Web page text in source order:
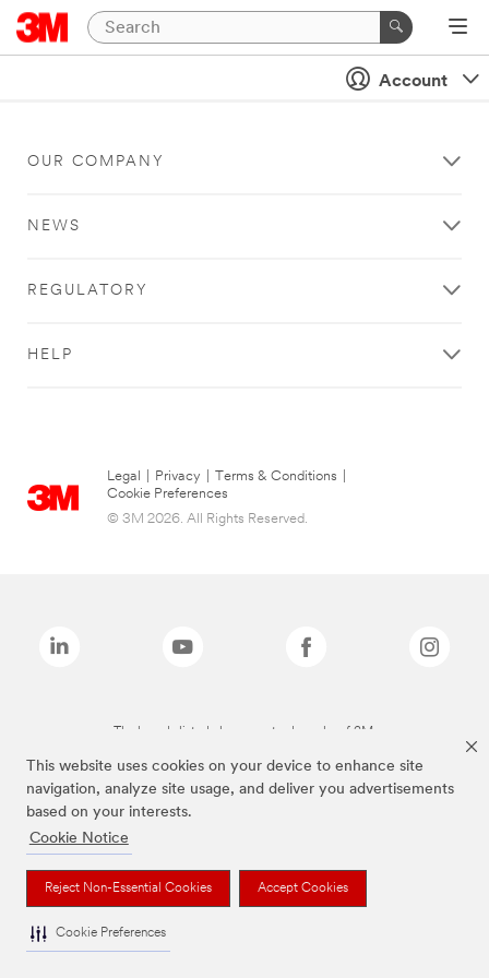
This website uses cookies on your device to enhance site
navigation, analyze site usage, and deliver you advertisements
based on your interests.
Cookie Notice
Reject Non-Essential Cookies Accept Cookies
Cookie Preferences
Account
OUR COMPANY
NEWS
REGULATORY
HELP
Legal Privacy Terms & Conditions
Cookie Preferences
© 3M 2026. All Rights Reserved.
The brands listed above are trademarks of 3M.